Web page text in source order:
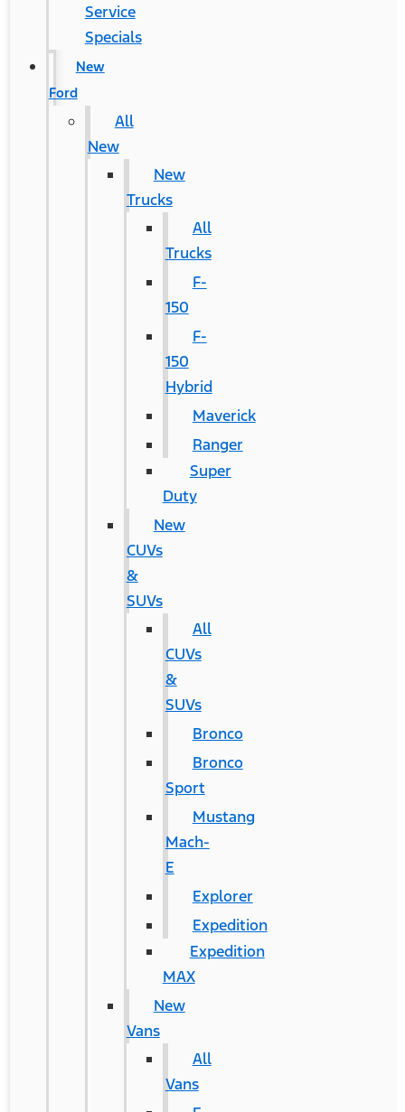
Service
Specials
New
Ford
All
New
New
Trucks
All
Trucks
F-
150
F-
150
Hybrid
Maverick
Ranger
Super
Duty
New
CUVs
&
SUVs
All
CUVs
&
SUVs
Bronco
Bronco
Sport
Mustang
Mach-
E
Explorer
Expedition
Expedition
MAX
New
Vans
All
Vans